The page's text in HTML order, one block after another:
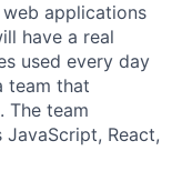
applications
have a real
used every day
team that
The team
React,